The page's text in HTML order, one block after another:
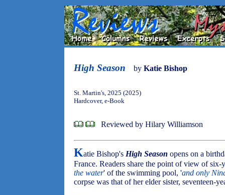
High Season by Katie Bishop
St. Martin's, 2025 (2025)
Hardcover, e-Book
Reviewed by Hilary Williamson
Katie Bishop's High Season opens on a
France. Readers share the point of view of
the water' of the swimming pool, 'and only
corpse was that of her elder sister, seventeen-